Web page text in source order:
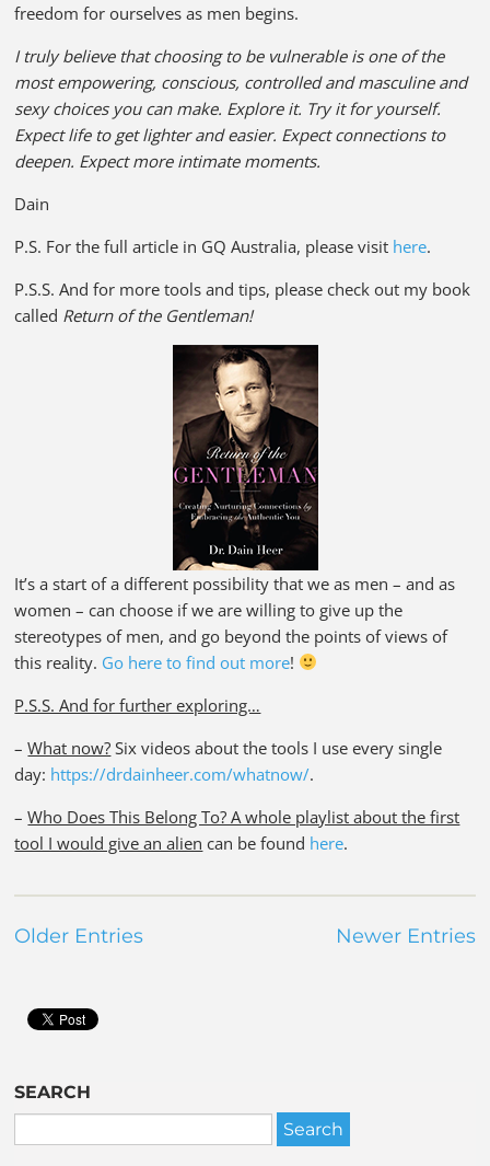
freedom for ourselves as men begins.
I truly believe that choosing to be vulnerable is one of the
most empowering, conscious, controlled and masculine and
sexy choices you can make. Explore it. Try it for yourself.
Expect life to get lighter and easier. Expect connections to
deepen. Expect more intimate moments.
Dain
P.S. For the full article in GQ Australia, please visit here.
P.S.S. And for more tools and tips, please check out my book
called Return of the Gentleman!
It’s a start of a different possibility that we as men – and as
women – can choose if we are willing to give up the
stereotypes of men, and go beyond the points of views of
this reality. Go here to find out more!
P.S.S. And for further exploring…
–What now? Six videos about the tools I use every single
day: https://drdainheer.com/whatnow/.
–Who Does This Belong To? A whole playlist about the first
tool I would give an alien can be found here.
Older Entries Newer Entries
SEARCH